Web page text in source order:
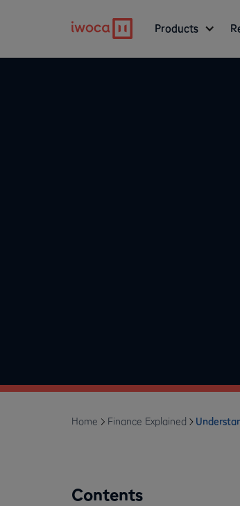
Products
Home Finance Explained
Contents